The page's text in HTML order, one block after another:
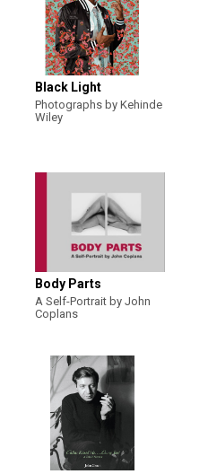
Black Light
Photographs by Kehinde
Wiley
Body Parts
A Self-Portrait by John
Coplans